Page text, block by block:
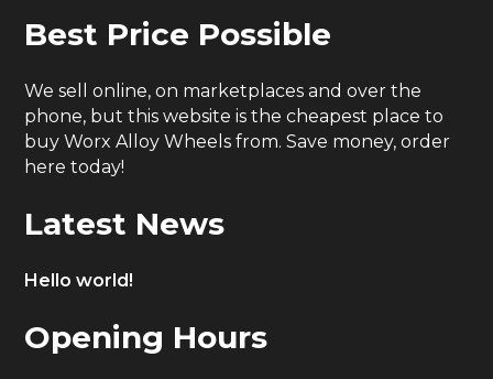
Best Price Possible
We sell online, on marketplaces and over the
phone, but this website is the cheapest place to
buy Worx Alloy Wheels from. Save money, order
here today!
Latest News
Hello world!
Opening Hours